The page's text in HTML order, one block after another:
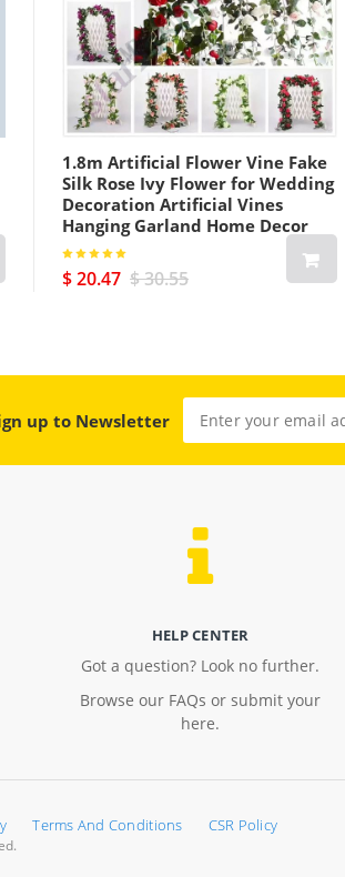
1.8m Artificial Flower Vine Fake
Silk Rose Ivy Flower for Wedding
Decoration Artificial Vines
Hanging Garland Home Decor
$ 20.47 $ 30.55
up to Newsletter
HELP CENTER
Got a question? Look no further.
Browse our FAQs or submit your
here.
Terms And Conditions CSR Policy